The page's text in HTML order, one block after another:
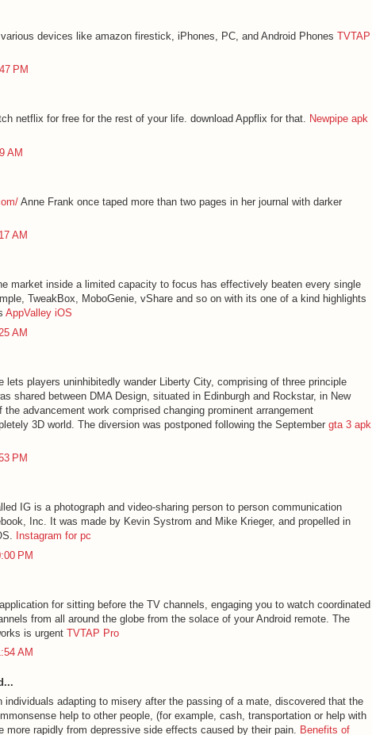
devices like amazon firestick, iPhones, PC, and Android Phones TVTAP
PM
netflix for free for the rest of your life. download Appflix for that. Newpipe apk
AM
Anne Frank once taped more than two pages in her journal with darker
AM
market inside a limited capacity to focus has effectively beaten every single
TweakBox, MoboGenie, vShare and so on with its one of a kind highlights
AppValley iOS
AM
lets players uninhibitedly wander Liberty City, comprising of three principle
shared between DMA Design, situated in Edinburgh and Rockstar, in New
the advancement work comprised changing prominent arrangement
3D world. The diversion was postponed following the September gta 3 apk
PM
IG is a photograph and video-sharing person to person communication
Inc. It was made by Kevin Systrom and Mike Krieger, and propelled in
Instagram for pc
PM
for sitting before the TV channels, engaging you to watch coordinated
from all around the globe from the solace of your Android remote. The
is urgent TVTAP Pro
AM
individuals adapting to misery after the passing of a mate, discovered that the
help to other people, (for example, cash, transportation or help with
more rapidly from depressive side effects caused by their pain. Benefits of